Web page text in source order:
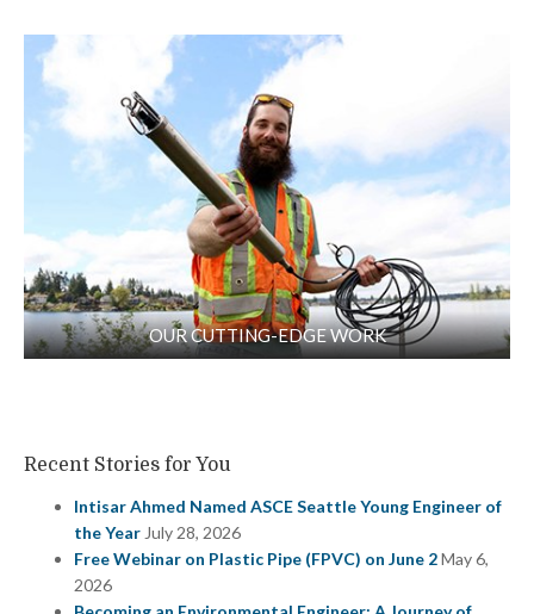
OUR CUTTING-EDGE WORK
Recent Stories for You
Intisar Ahmed Named ASCE Seattle Young Engineer of
the Year July 28, 2026
Free Webinar on Plastic Pipe (FPVC) on June 2May 6,
2026